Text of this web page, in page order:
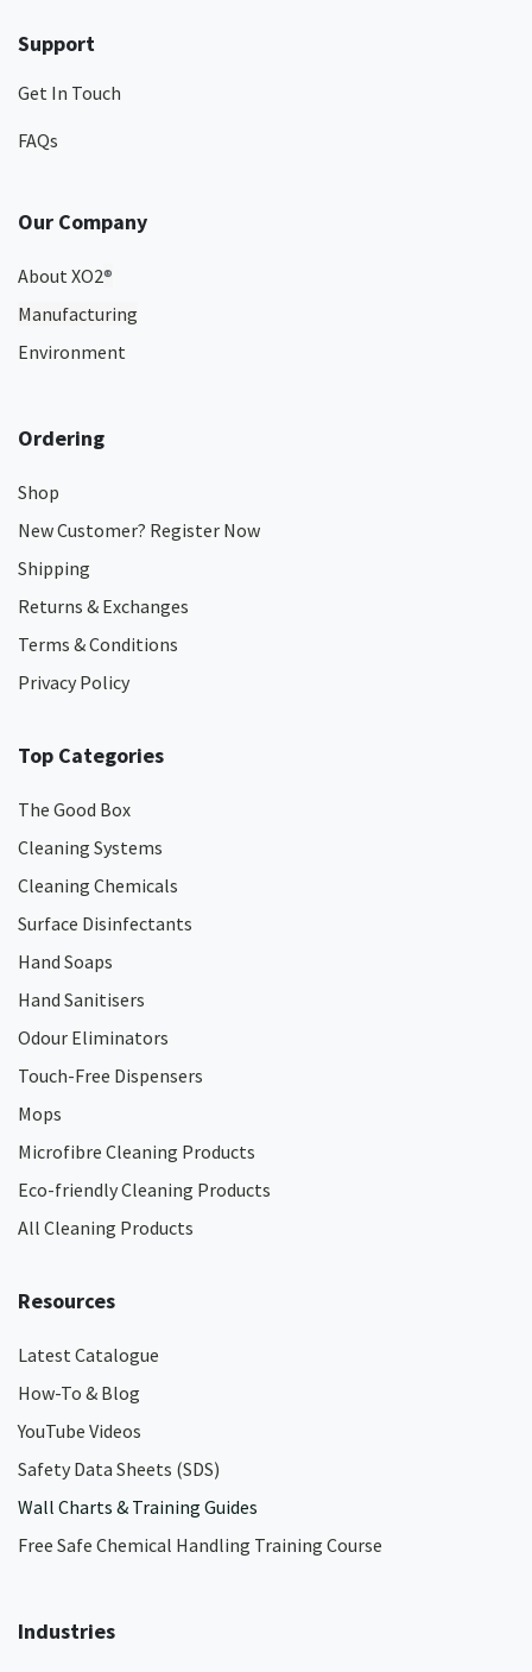
Support
Get In Touch
FAQs
Our Company
About XO2®
Manufacturing
Environment
Ordering
Shop
New Customer? Register Now
Shipping
Returns & Exchanges
Terms & Conditions
Privacy Policy
Top Categories
The Good Box
Cleaning Systems
Cleaning Chemicals
Surface Disinfectants
Hand Soaps
Hand Sanitisers
Odour Eliminators
Touch-Free Dispensers
Mops
Microfibre Cleaning Products
Eco-friendly Cleaning Products
All Cleaning Products
Resources
Latest Catalogue
How-To & Blog
YouTube Videos
Safety Data Sheets (SDS)
Wall Charts & Training Guides
Free Safe Chemical Handling Training Course
Industries